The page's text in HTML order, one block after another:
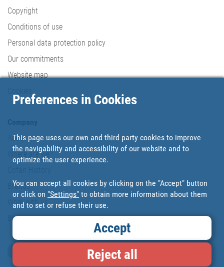
Copyright
Conditions of use
Personal data protection policy
Our commitments
Website map
About us
Where are we?
Brands
Work with us
Blog
Preferences in Cookies
This page uses our own and third party cookies to improve
the navigability and accessibility of our website and to
optimize the user experience.
You can accept all cookies by clicking on the "Accept" button
or click on "Settings" to obtain more information about them
and to set or refuse their use.
Accept
Reject all